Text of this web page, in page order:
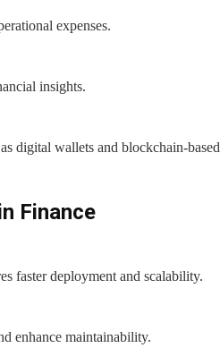
expenses.
insights.
digital wallets and blockchain-based
Finance
faster deployment and scalability.
enhance maintainability.